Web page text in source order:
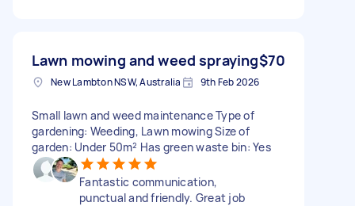
Lawn mowing and weed spraying$70
New Lambton NSW, Australia 9th Feb 2026
Small lawn and weed maintenance Type of
gardening: Weeding, Lawn mowing Size of
garden: Under 50m² Has green waste bin: Yes
Fantastic communication,
punctual and friendly. Great job